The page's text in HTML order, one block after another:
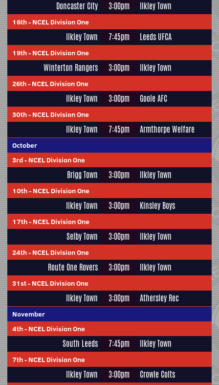
Doncaster City 3:00pm Ilkley Town
16th- NCEL Division One
Ilkley Town 7:45pm Leeds UFCA
19th- NCEL Division One
Winterton Rangers 3:00pm Ilkley Town
26th- NCEL Division One
Ilkley Town 3:00pm Goole AFC
30th- NCEL Division One
Ilkley Town 7:45pm Armthorpe Welfare
October
3rd- NCEL Division One
Brigg Town 3:00pm Ilkley Town
10th- NCEL Division One
Ilkley Town 3:00pm Kinsley Boys
17th- NCEL Division One
Selby Town 3:00pm Ilkley Town
24th- NCEL Division One
Route One Rovers 3:00pm Ilkley Town
31st- NCEL Division One
Ilkley Town 3:00pm Athersley Rec
November
4th- NCEL Division One
South Leeds 7:45pm Ilkley Town
7th- NCEL Division One
Ilkley Town 3:00pm Crowle Colts